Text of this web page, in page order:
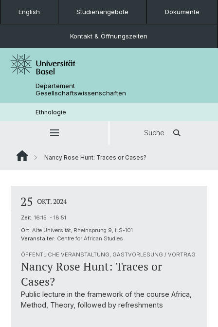
English Studienangebote Dokumente
Kontakt & Öffnungszeiten
Departement
Gesellschaftswissenschaften
Ethnologie
Suche
Nancy Rose Hunt: Traces or Cases?
25 OKT. 2024
Zeit: 16:15 - 18:51
Ort: Alte Universität, Rheinsprung 9, HS-101
Veranstalter: Centre for African Studies
ÖFFENTLICHE VERANSTALTUNG, GASTVORLESUNG / VORTRAG
Nancy Rose Hunt: Traces or
Cases?
Public lecture in the framework of the course Africa,
Method, Theory, followed by refreshments